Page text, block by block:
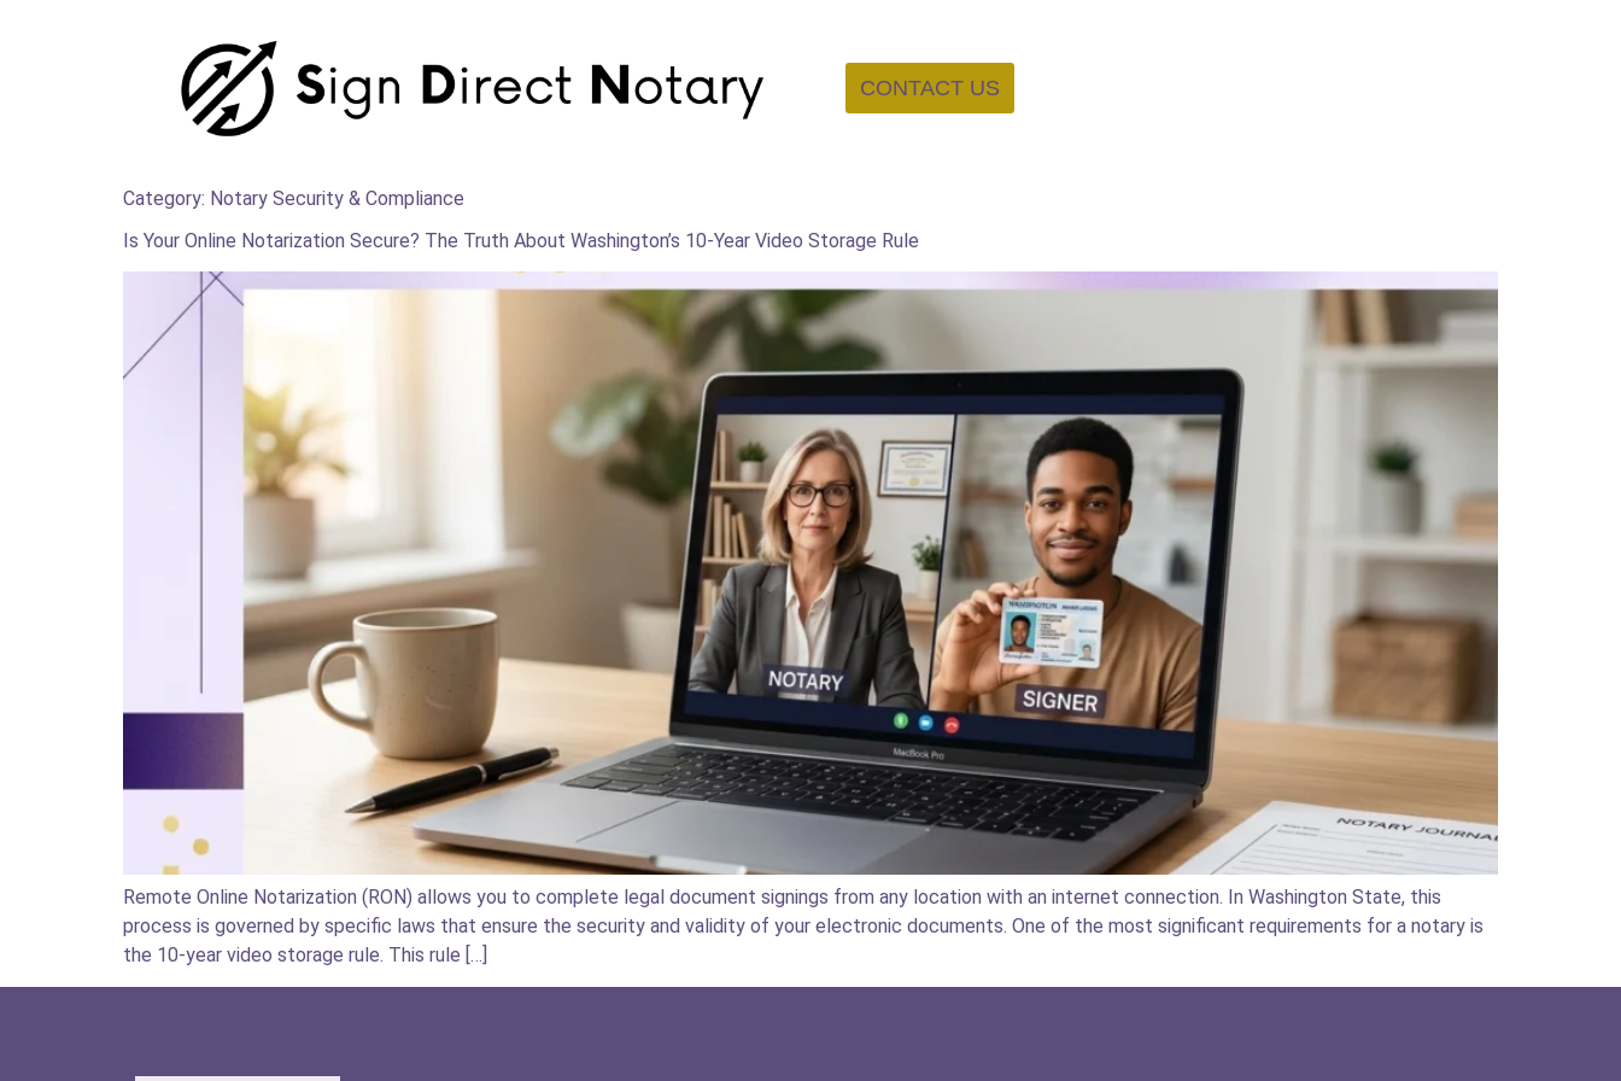
CONTACT US
Category: Notary Security & Compliance
Is Your Online Notarization Secure? The Truth About Washington’s 10-Year Video Storage Rule
Remote Online Notarization (RON) allows you to complete legal document signings from any location with an internet connection. In Washington State, this
process is governed by specific laws that ensure the security and validity of your electronic documents. One of the most significant requirements for a notary is
the 10-year video storage rule. This rule […]